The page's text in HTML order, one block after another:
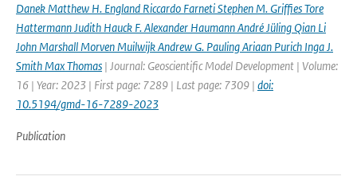
Danek Matthew H. England Riccardo Farneti Stephen M. Grifﬁes Tore
Hattermann Judith Hauck F. Alexander Haumann André Jüling Qian Li
John Marshall Morven Muilwijk Andrew G. Pauling Ariaan Purich Inga J.
Smith Max Thomas | Journal: Geoscientific Model Development | Volume:
16 | Year: 2023 | First page: 7289 | Last page: 7309 | doi:
10.5194/gmd-16-7289-2023
Publication